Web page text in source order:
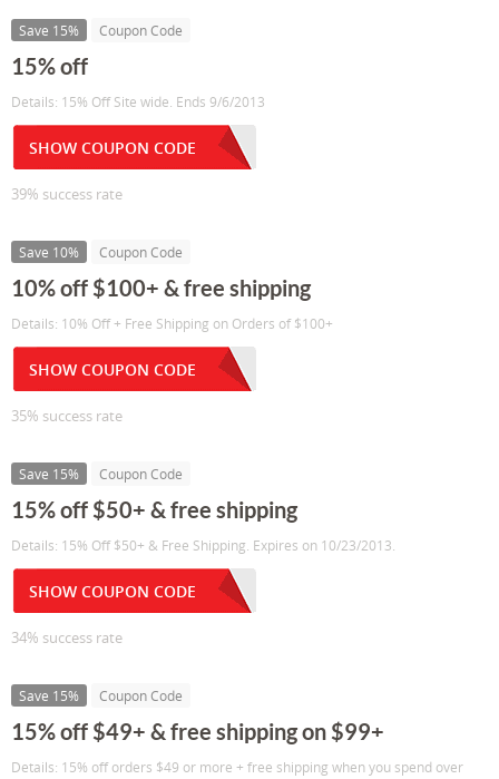
Save 15% Coupon Code
15% off
Details: 15% Off Site wide. Ends 9/6/2013
SHOW COUPON CODE
39% success rate
Save 10% Coupon Code
10% off $100+ & free shipping
Details: 10% Off + Free Shipping on Orders of $100+
SHOW COUPON CODE
35% success rate
Save 15% Coupon Code
15% off $50+ & free shipping
Details: 15% Off $50+ & Free Shipping. Expires on 10/23/2013.
SHOW COUPON CODE
34% success rate
Save 15% Coupon Code
15% off $49+ & free shipping on $99+
Details: 15% off orders $49 or more + free shipping when you spend over